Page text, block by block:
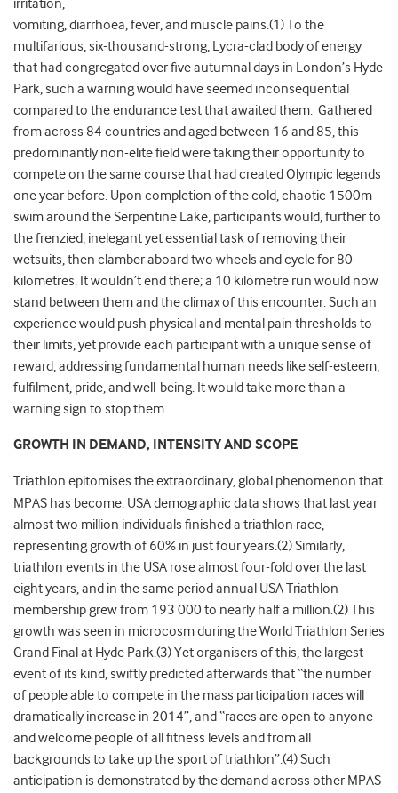
irritation,
vomiting, diarrhoea, fever, and muscle pains.(1) To the
multifarious, six-thousand-strong, Lycra-clad body of energy
that had congregated over five autumnal days in London’s Hyde
Park, such a warning would have seemed inconsequential
compared to the endurance test that awaited them. Gathered
from across 84 countries and aged between 16 and 85, this
predominantly non-elite field were taking their opportunity to
compete on the same course that had created Olympic legends
one year before. Upon completion of the cold, chaotic 1500m
swim around the Serpentine Lake, participants would, further to
the frenzied, inelegant yet essential task of removing their
wetsuits, then clamber aboard two wheels and cycle for 80
kilometres. It wouldn’t end there; a 10 kilometre run would now
stand between them and the climax of this encounter. Such an
experience would push physical and mental pain thresholds to
their limits, yet provide each participant with a unique sense of
reward, addressing fundamental human needs like self-esteem,
fulfilment, pride, and well-being. It would take more than a
warning sign to stop them.
GROWTH IN DEMAND, INTENSITY AND SCOPE
Triathlon epitomises the extraordinary, global phenomenon that
MPAS has become. USA demographic data shows that last year
almost two million individuals finished a triathlon race,
representing growth of 60% in just four years.(2) Similarly,
triathlon events in the USA rose almost four-fold over the last
eight years, and in the same period annual USA Triathlon
membership grew from 193 000 to nearly half a million.(2) This
growth was seen in microcosm during the World Triathlon Series
Grand Final at Hyde Park.(3) Yet organisers of this, the largest
event of its kind, swiftly predicted afterwards that “the number
of people able to compete in the mass participation races will
dramatically increase in 2014”, and “races are open to anyone
and welcome people of all fitness levels and from all
backgrounds to take up the sport of triathlon”.(4) Such
anticipation is demonstrated by the demand across other MPAS